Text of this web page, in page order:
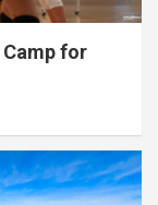
for